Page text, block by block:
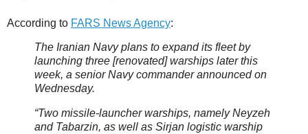
According to FARS News Agency:
The Iranian Navy plans to expand its fleet by
launching three [renovated] warships later this
week, a senior Navy commander announced on
Wednesday.
“Two missile-launcher warships, namely Neyzeh
and Tabarzin, as well as Sirjan logistic warship